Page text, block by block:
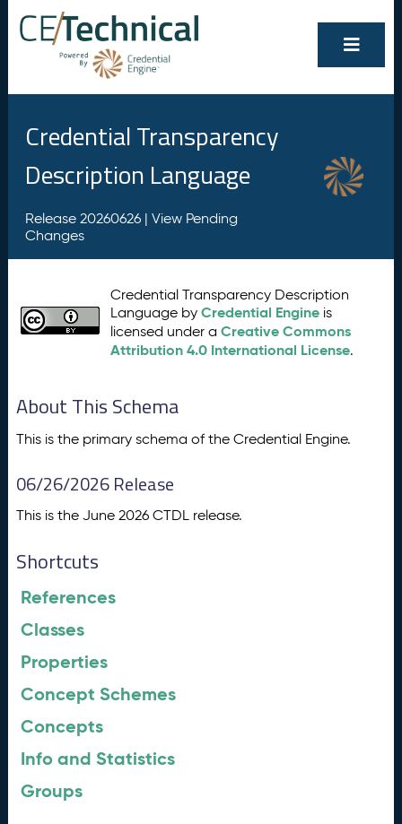
Credential Transparency
Description Language
Release 20260626 | View Pending
Changes
Credential Transparency Description
Language byCredential Engine is
licensed under aCreative Commons
Attribution 4.0 International License.
About This Schema
This is the primary schema of the Credential Engine.
06/26/2026 Release
This is the June 2026 CTDL release.
Shortcuts
References
Classes
Properties
Concept Schemes
Concepts
Info and Statistics
Groups